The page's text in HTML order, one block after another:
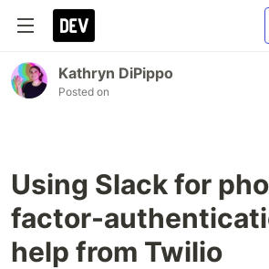
Kathryn DiPippo
Posted on
Using Slack for
factor-
help from Twilio